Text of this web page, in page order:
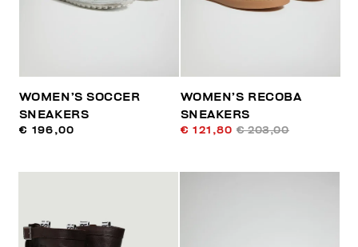
WOMEN’S SOCCER
SNEAKERS
€ 196,00
WOMEN’S RECOBA
SNEAKERS
€ 121,80 € 203,00